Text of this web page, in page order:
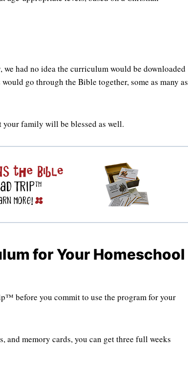
had no idea the curriculum would be downloaded
go through the Bible together, some as many as
your family will be blessed as well.
for Your Homeschool
before you commit to use the program for your
memory cards, you can get three full weeks